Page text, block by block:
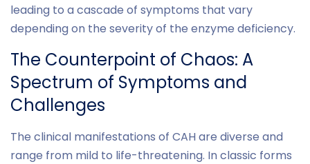
leading to a cascade of symptoms that vary
depending on the severity of the enzyme deficiency.
The Counterpoint of Chaos: A
Spectrum of Symptoms and
Challenges
The clinical manifestations of CAH are diverse and
range from mild to life-threatening. In classic forms